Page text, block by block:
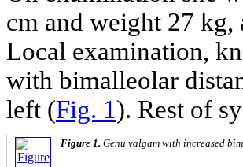
cm and weight 27 kg,
Local examination,
with bimalleolar
left (Fig. 1). Rest of
Figure 1. Genu valgam with increased